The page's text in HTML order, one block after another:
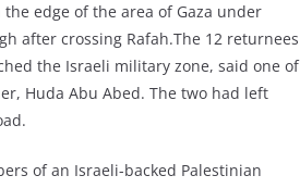
edge of the area of Gaza under
after crossing Rafah.The 12 returnees
the Israeli military zone, said one of
Huda Abu Abed. The two had left
of an Israeli-backed Palestinian